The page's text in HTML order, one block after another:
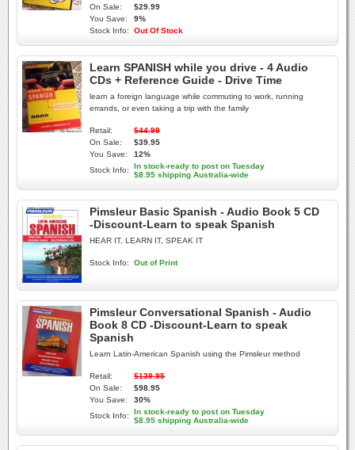
On Sale:
$29.99
You Save:
9%
Stock Info:
Out Of Stock
Learn SPANISH while you drive - 4 Audio
CDs + Reference Guide - Drive Time
learn a foreign language while commuting to work, running
errands, or even taking a trip with the family
Retail:
$44.99
On Sale:
$39.95
You Save:
12%
Stock Info:
In stock-ready to post on Tuesday
$8.95 shipping Australia-wide
Pimsleur Basic Spanish - Audio Book 5 CD
-Discount-Learn to speak Spanish
HEAR IT, LEARN IT, SPEAK IT
Stock Info: Out of Print
Pimsleur Conversational Spanish - Audio
Book 8 CD -Discount-Learn to speak
Spanish
Learn Latin-American Spanish using the Pimsleur method
Retail:
$139.95
On Sale:
$98.95
You Save:
30%
Stock Info:
In stock-ready to post on Tuesday
$8.95 shipping Australia-wide